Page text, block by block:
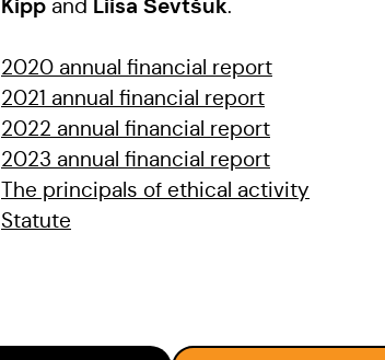
Kipp and Liisa Ševtšuk.
2020 annual financial report
2021 annual financial report
2022 annual financial report
2023 annual financial report
The principals of ethical activity
Statute